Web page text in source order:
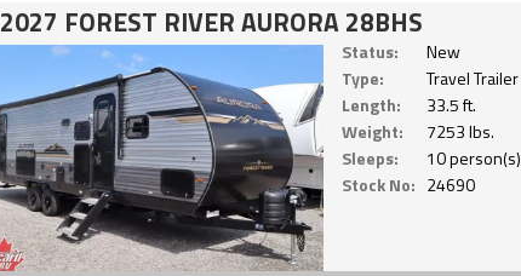
2027 FOREST RIVER AURORA 28BHS
Status:
New
Type:
Travel Trailer
Length:
33.5 ft.
Weight:
7253 lbs.
Sleeps:
10 person(s)
Stock No: 24690